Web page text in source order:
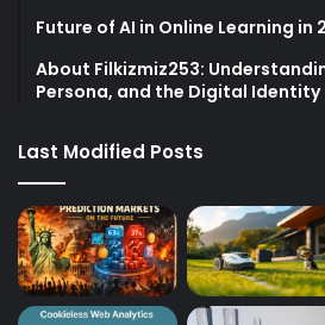
Future of AI in Online Learning in
About Filkizmiz253:
Persona, and the Digital Identity
Last Modified Posts